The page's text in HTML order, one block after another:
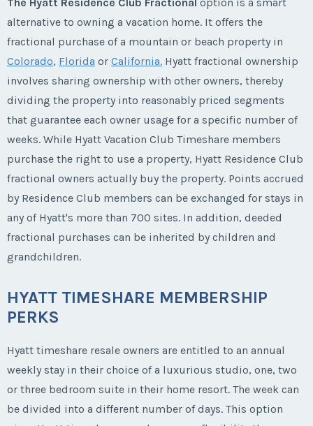
alternative to owning a vacation home. It offers the
fractional purchase of a mountain or beach property in
Colorado, Florida or California. Hyatt fractional ownership
involves sharing ownership with other owners, thereby
dividing the property into reasonably priced segments
that guarantee each owner usage for a specific number of
weeks. While Hyatt Vacation Club Timeshare members
purchase the right to use a property, Hyatt Residence Club
fractional owners actually buy the property. Points accrued
by Residence Club members can be exchanged for stays in
any of Hyatt's more than 700 sites. In addition, deeded
fractional purchases can be inherited by children and
grandchildren.
HYATT TIMESHARE MEMBERSHIP
PERKS
Hyatt timeshare resale owners are entitled to an annual
weekly stay in their choice of a luxurious studio, one, two
or three bedroom suite in their home resort. The week can
be divided into a different number of days. This option